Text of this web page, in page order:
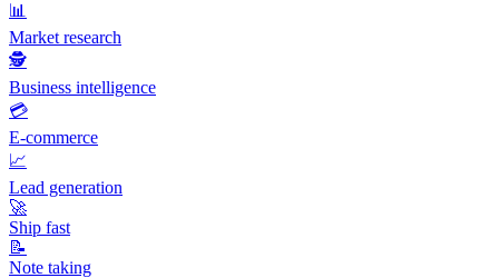
📊
Market research
🕵️
Business intelligence
💳
E-commerce
📈
Lead generation
🚀
Ship fast
📝
Note taking